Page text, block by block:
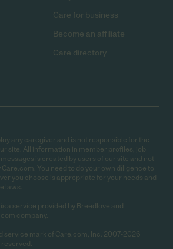
Care for business
Become an affiliate
Care directory
any caregiver and is not responsible for the
site. All information in member profiles, job
is created by users of our site and not
You need to do your own diligence to
you choose is appropriate for your needs and
laws.
a service provided by Breedlove and
company.
service mark of Care.com, Inc. 2007-2026